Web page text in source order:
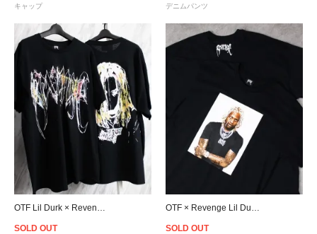
キャップ デニムパンツ
SOLD OUT SOLD OUT